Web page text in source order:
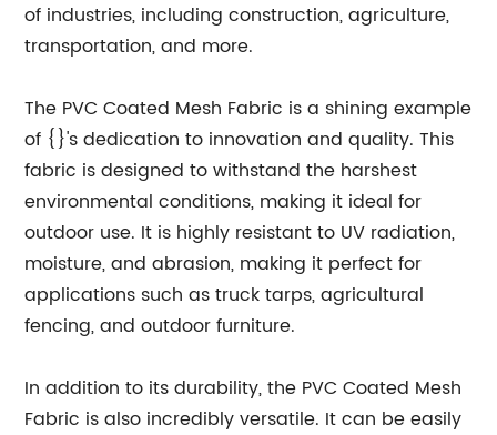
of industries, including construction, agriculture,
transportation, and more.
The PVC Coated Mesh Fabric is a shining example
of {}'s dedication to innovation and quality. This
fabric is designed to withstand the harshest
environmental conditions, making it ideal for
outdoor use. It is highly resistant to UV radiation,
moisture, and abrasion, making it perfect for
applications such as truck tarps, agricultural
fencing, and outdoor furniture.
In addition to its durability, the PVC Coated Mesh
Fabric is also incredibly versatile. It can be easily